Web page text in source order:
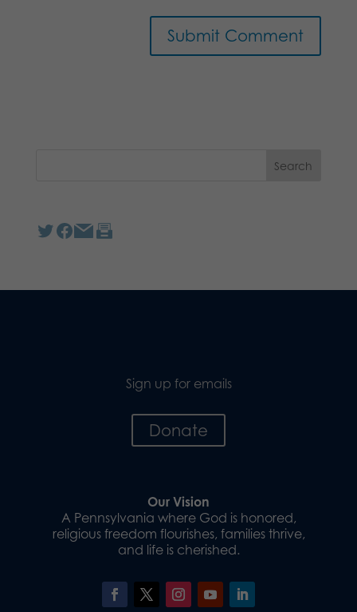
Sign up for emails
Donate
Our Vision
A Pennsylvania where God is honored,
religious freedom flourishes, families thrive,
and life is cherished.